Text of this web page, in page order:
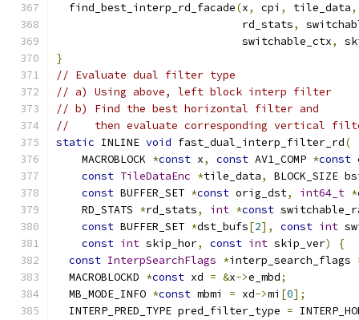
  find_best_interp_rd_facade
(x, cpi , tile_data,
                             rd_stats
,
                             switchable_ctx
,
}
// Evaluate dual filter type
// a) Using above, left block interp filter
// b) Find the best horizontal filter and
//    then evaluate corresponding vertical
static INLINE void fast_dual_interp_filter_rd(
    MACROBLOCK
*const x, const AV1_COMP *const
const TileDataEnc *tile_data,
BLOCK_SIZE
const BUFFER_SET *const orig_dst, int64_t *
    RD_STATS
*rd_stats, int *const
const BUFFER_SET *dst_bufs[2], const int
const int skip_hor, const int skip_ver)
{
const InterpSearchFlags *interp_search_flags
  MACROBLOCKD
*const xd = &x->e_mbd;
  MB_MODE_INFO
*const mbmi = xd->mi [0];
  INTERP_PRED_TYPE pred_filter_type
=